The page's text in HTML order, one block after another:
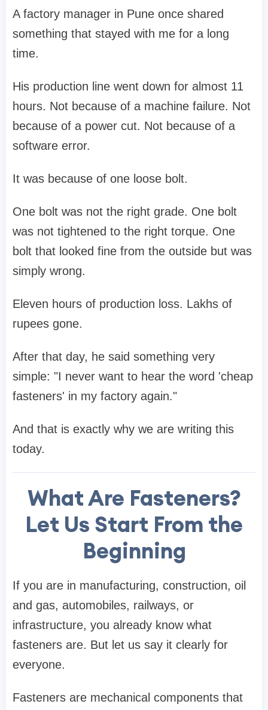
A factory manager in Pune once shared
something that stayed with me for a long
time.
His production line went down for almost 11
hours. Not because of a machine failure. Not
because of a power cut. Not because of a
software error.
It was because of one loose bolt.
One bolt was not the right grade. One bolt
was not tightened to the right torque. One
bolt that looked fine from the outside but was
simply wrong.
Eleven hours of production loss. Lakhs of
rupees gone.
After that day, he said something very
simple: "I never want to hear the word 'cheap
fasteners' in my factory again."
And that is exactly why we are writing this
today.
What Are Fasteners?
Let Us Start From the
Beginning
If you are in manufacturing, construction, oil
and gas, automobiles, railways, or
infrastructure, you already know what
fasteners are. But let us say it clearly for
everyone.
Fasteners are mechanical components that